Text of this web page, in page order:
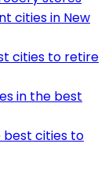
cities in New
cities to retire
in the best
best cities to